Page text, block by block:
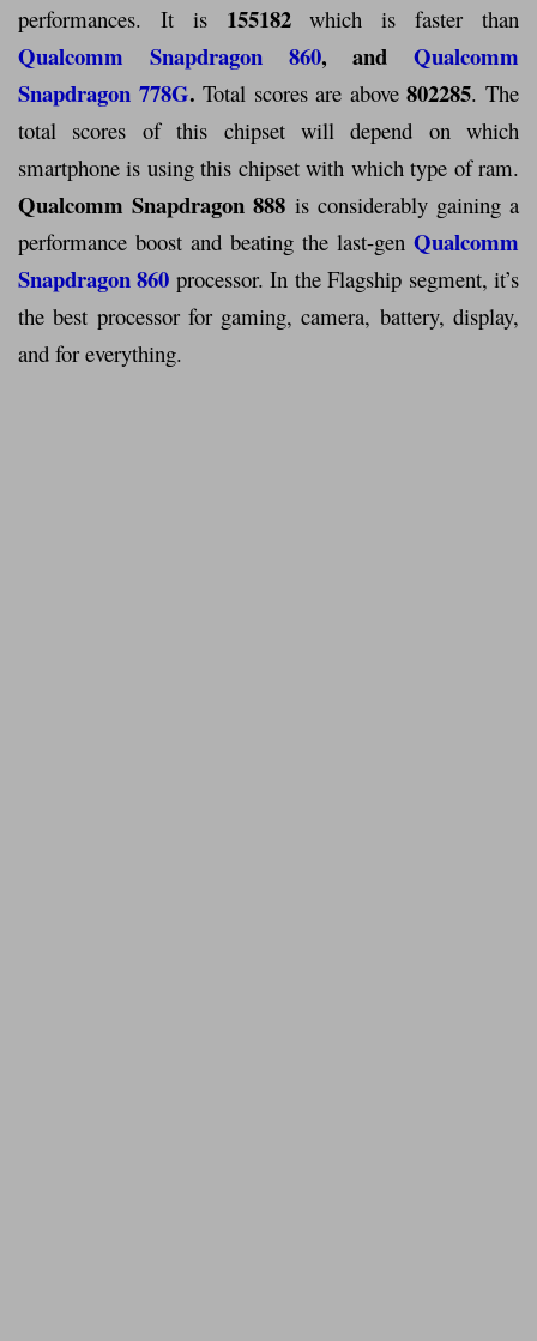
performances. It is 155182which is faster than
Qualcomm Snapdragon 860, and Qualcomm
Snapdragon 778G.Total scores are above802285. The
total scores of this chipset will depend on which
smartphone is using this chipset with which type of ram.
Qualcomm Snapdragon 888 is considerably gaining a
performance boost and beating the last-gen Qualcomm
Snapdragon 860 processor. In the Flagship segment, it’s
the best processor for gaming, camera, battery, display,
and for everything.